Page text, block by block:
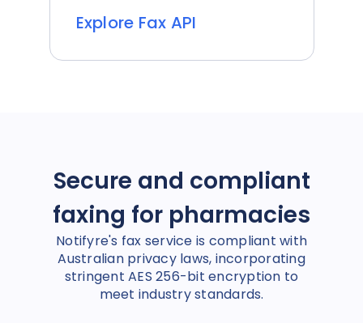
Explore Fax API
Secure and compliant
faxing for pharmacies
Notifyre's fax service is compliant with
Australian privacy laws, incorporating
stringent AES 256-bit encryption to
meet industry standards.